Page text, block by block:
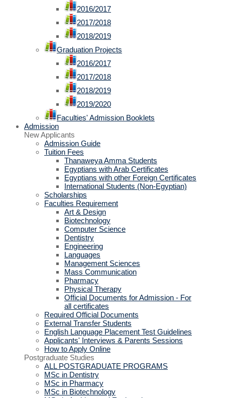
2016/2017
2017/2018
2018/2019
Graduation Projects
2016/2017
2017/2018
2018/2019
2019/2020
Faculties' Admission Booklets
Admission
New Applicants
Admission Guide
Tuition Fees
Thanaweya Amma Students
Egyptians with Arab Certificates
Egyptians with other Foreign Certificates
International Students (Non-Egyptian)
Scholarships
Faculties Requirement
Art & Design
Biotechnology
Computer Science
Dentistry
Engineering
Languages
Management Sciences
Mass Communication
Pharmacy
Physical Therapy
Official Documents for Admission - For
all certificates
Required Official Documents
External Transfer Students
English Language Placement Test Guidelines
Applicants' Interviews & Parents Sessions
How to Apply Online
Postgraduate Studies
ALL POSTGRADUATE PROGRAMS
MSc in Dentistry
MSc in Pharmacy
MSc in Biotechnology